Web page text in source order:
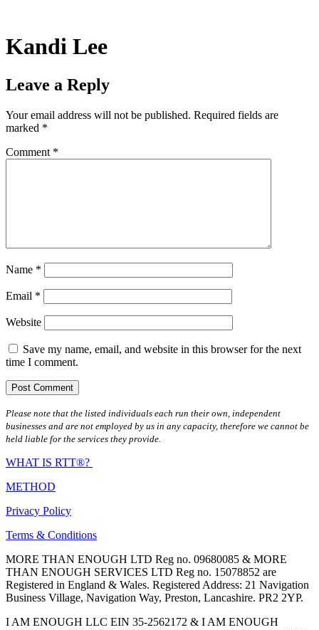
content
Kandi Lee
Leave a Reply
Your email address will not be published. Required fields are
marked *
Comment *
Name *
Email *
Website
Save my name, email, and website in this browser for the next
time I comment.
Please note that the listed individuals each run their own, independent
businesses and are not employed by us in any capacity, therefore we cannot be
held liable for the services they provide.
WHAT IS RTT®?
METHOD
Privacy Policy
Terms & Conditions
MORE THAN ENOUGH LTD Reg no. 09680085 & MORE
THAN ENOUGH SERVICES LTD Reg no. 15078852 are
Registered in England & Wales. Registered Address: 21 Navigation
Business Village, Navigation Way, Preston, Lancashire. PR2 2YP.
I AM ENOUGH LLC EIN 35-2562172 & I AM ENOUGH